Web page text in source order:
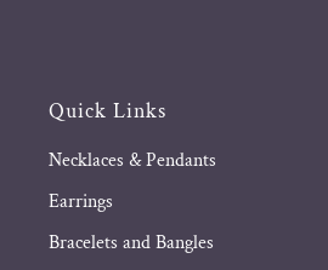
Quick Links
Necklaces & Pendants
Earrings
Bracelets and Bangles